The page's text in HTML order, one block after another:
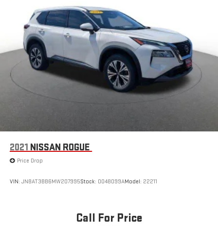
2021 NISSAN ROGUE
Price Drop
VIN: JN8AT3BB6MW207995Stock: 0048099AModel: 22211
Call For Price